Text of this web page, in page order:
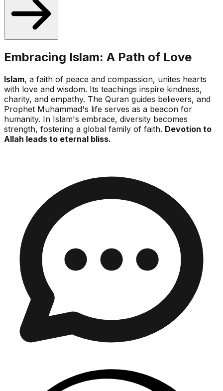
Embracing Islam: A Path of Love
Islam, a faith of peace and compassion, unites hearts
with love and wisdom. Its teachings inspire kindness,
charity, and empathy. The Quran guides believers, and
Prophet Muhammad's life serves as a beacon for
humanity. In Islam's embrace, diversity becomes
strength, fostering a global family of faith. Devotion to
Allah leads to eternal bliss.